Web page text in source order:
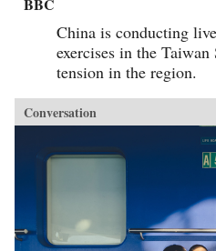
China is conducting
exercises in the
tension in the region.
Conversation